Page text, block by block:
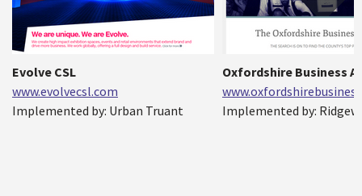
Evolve CSL
www.evolvecsl.com
Implemented by: Urban Truant
Oxfordshire Business
Implemented by: